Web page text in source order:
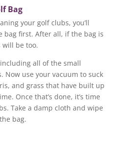
Bag
your golf clubs, you’ll
bag first. After all, if the bag is
be too.
all of the small
Now use your vacuum to suck
and grass that have built up
Once that’s done, it’s time
Take a damp cloth and wipe
bag.